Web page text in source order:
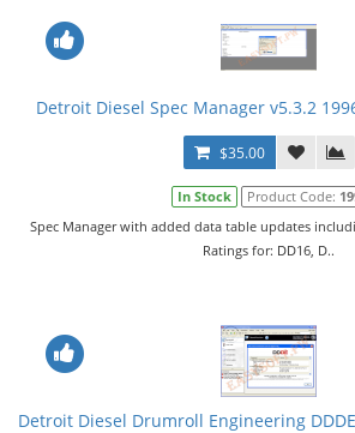
Detroit Diesel Spec Manager v5.3.2
$35.00
In Stock Product Code:
Spec Manager with added data table updates
Ratings for: DD16, D..
Detroit Diesel Drumroll Engineering